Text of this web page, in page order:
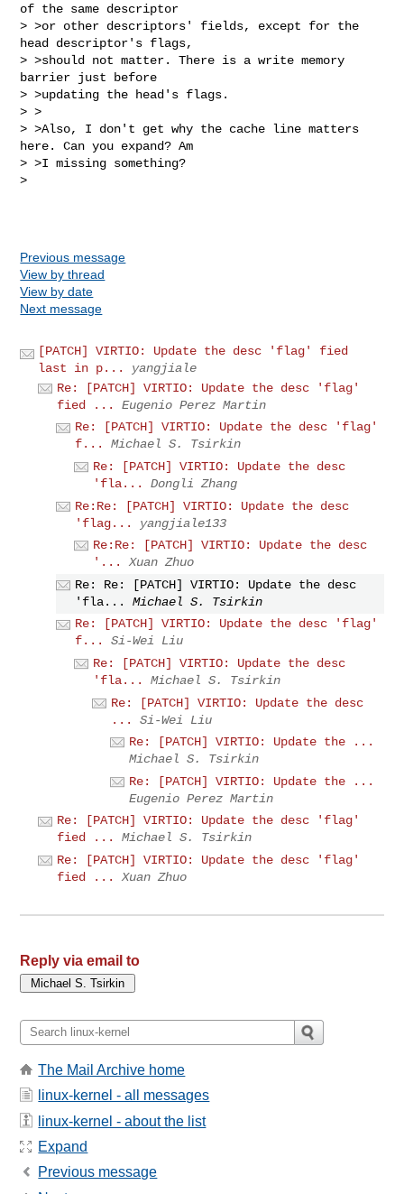
of the same descriptor
> >or other descriptors' fields, except for the
head descriptor's flags,
> >should not matter. There is a write memory
barrier just before
> >updating the head's flags.
> >
> >Also, I don't get why the cache line matters
here. Can you expand? Am
> >I missing something?
>
Previous message
View by thread
View by date
Next message
[PATCH] VIRTIO: Update the desc 'flag' fied
last in p...
yangjiale
Re: [PATCH] VIRTIO: Update the desc 'flag'
fied ...
Eugenio Perez Martin
Re: [PATCH] VIRTIO: Update the desc 'flag'
f...
Michael S. Tsirkin
Re: [PATCH] VIRTIO: Update the desc
'fla...
Dongli Zhang
Re:Re: [PATCH] VIRTIO: Update the desc
'flag...
yangjiale133
Re:Re: [PATCH] VIRTIO: Update the desc
'...
Xuan Zhuo
Re: Re: [PATCH] VIRTIO: Update the desc
'fla...
Michael S. Tsirkin
Re: [PATCH] VIRTIO: Update the desc 'flag'
f...
Si-Wei Liu
Re: [PATCH] VIRTIO: Update the desc
'fla...
Michael S. Tsirkin
Re: [PATCH] VIRTIO: Update the desc
...
Si-Wei Liu
Re: [PATCH] VIRTIO: Update the ...
Michael S. Tsirkin
Re: [PATCH] VIRTIO: Update the ...
Eugenio Perez Martin
Re: [PATCH] VIRTIO: Update the desc 'flag'
fied ...
Michael S. Tsirkin
Re: [PATCH] VIRTIO: Update the desc 'flag'
fied ...
Xuan Zhuo
Reply via email to
The Mail Archive home
linux-kernel - all messages
linux-kernel - about the list
Expand
Previous message